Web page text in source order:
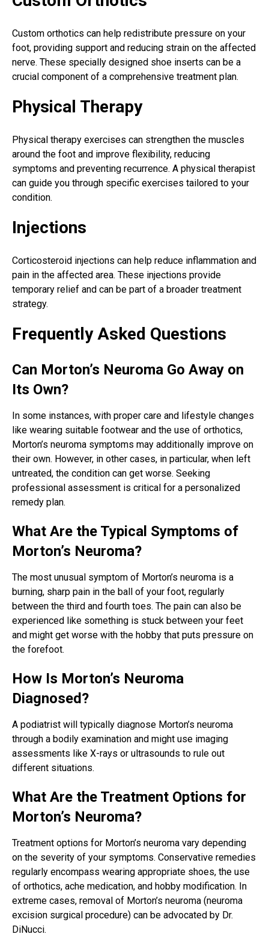
Custom orthotics can help redistribute pressure on your
foot, providing support and reducing strain on the affected
nerve. These specially designed shoe inserts can be a
crucial component of a comprehensive treatment plan.
Physical Therapy
Physical therapy exercises can strengthen the muscles
around the foot and improve flexibility, reducing
symptoms and preventing recurrence. A physical therapist
can guide you through specific exercises tailored to your
condition.
Injections
Corticosteroid injections can help reduce inflammation and
pain in the affected area. These injections provide
temporary relief and can be part of a broader treatment
strategy.
Frequently Asked Questions
Can Morton’s Neuroma Go Away on
Its Own?
In some instances, with proper care and lifestyle changes
like wearing suitable footwear and the use of orthotics,
Morton’s neuroma symptoms may additionally improve on
their own. However, in other cases, in particular, when left
untreated, the condition can get worse. Seeking
professional assessment is critical for a personalized
remedy plan.
What Are the Typical Symptoms of
Morton’s Neuroma?
The most unusual symptom of Morton’s neuroma is a
burning, sharp pain in the ball of your foot, regularly
between the third and fourth toes. The pain can also be
experienced like something is stuck between your feet
and might get worse with the hobby that puts pressure on
the forefoot.
How Is Morton’s Neuroma
Diagnosed?
A podiatrist will typically diagnose Morton’s neuroma
through a bodily examination and might use imaging
assessments like X-rays or ultrasounds to rule out
different situations.
What Are the Treatment Options for
Morton’s Neuroma?
Treatment options for Morton’s neuroma vary depending
on the severity of your symptoms. Conservative remedies
regularly encompass wearing appropriate shoes, the use
of orthotics, ache medication, and hobby modification. In
extreme cases, removal of Morton’s neuroma (neuroma
excision surgical procedure) can be advocated by Dr.
DiNucci.